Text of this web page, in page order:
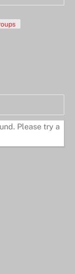
Please try a